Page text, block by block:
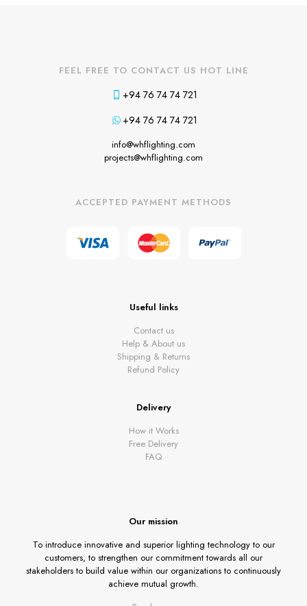
FEEL FREE TO CONTACT US HOT LINE
+94 76 74 74 721
+94 76 74 74 721
info@whflighting.com
projects@whflighting.com
ACCEPTED PAYMENT METHODS
Useful links
Contact us
Help & About us
Shipping & Returns
Refund Policy
Delivery
How it Works
Free Delivery
FAQ
Our mission
To introduce innovative and superior lighting technology to our
customers, to strengthen our commitment towards all our
stakeholders to build value within our organizations to continuously
achieve mutual growth.